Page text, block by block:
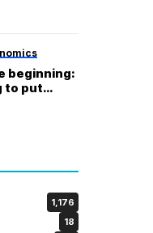
beginning:
to put
into
1,176
18